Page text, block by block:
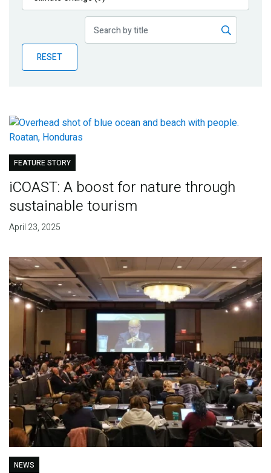
Publications
Partner News
RESET
FEATURE STORY
iCOAST: A boost for nature through
sustainable tourism
April 23, 2025
NEWS